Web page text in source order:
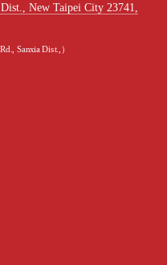
New Taipei City 23741,
Sanxia Dist.,）